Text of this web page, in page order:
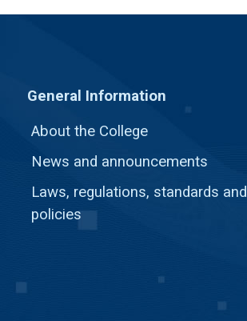
General Information
About the College
News and announcements
Laws, regulations, standards and
policies